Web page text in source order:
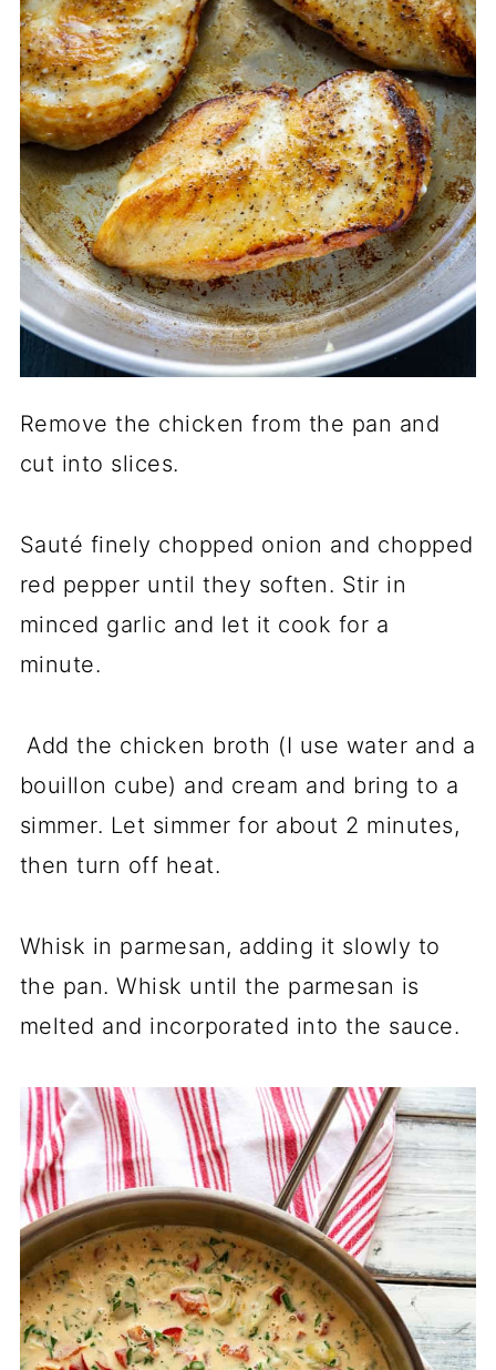
Remove the chicken from the pan and
cut into slices.
Sauté finely chopped onion and chopped
red pepper until they soften. Stir in
minced garlic and let it cook for a
minute.
Add the chicken broth (I use water and a
bouillon cube) and cream and bring to a
simmer. Let simmer for about 2 minutes,
then turn off heat.
Whisk in parmesan, adding it slowly to
the pan. Whisk until the parmesan is
melted and incorporated into the sauce.